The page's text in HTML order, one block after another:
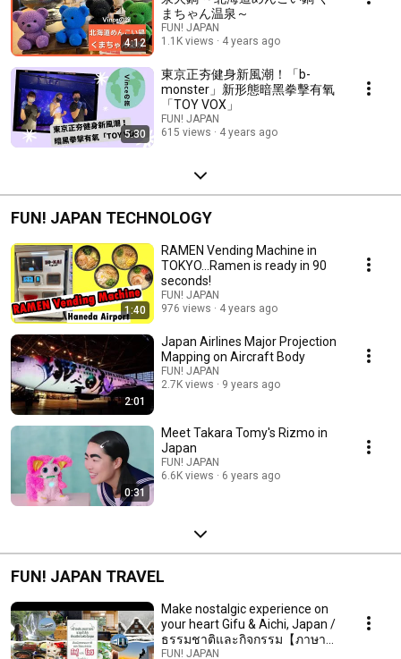
4:12
まちゃん温泉～
FUN! JAPAN
1.1K views
4 years ago
5:30
東京正夯健身新風潮！「b-
monster」新形態暗黑拳擊有氧
「TOY VOX」
FUN! JAPAN
615 views
4 years ago
FUN! JAPAN TECHNOLOGY
1:40
RAMEN Vending Machine in
TOKYO...Ramen is ready in 90
seconds!
FUN! JAPAN
976 views
4 years ago
2:01
Japan Airlines Major Projection
Mapping on Aircraft Body
FUN! JAPAN
2.7K views
9 years ago
0:31
Meet Takara Tomy's Rizmo in
Japan
FUN! JAPAN
6.6K views
6 years ago
FUN! JAPAN TRAVEL
Make nostalgic experience on
your heart Gifu & Aichi, Japan /
ธรรมชาติและกิจกรรม【ภาษา
ไทย 2022】
FUN! JAPAN